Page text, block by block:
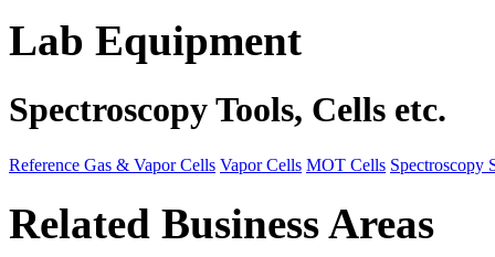
Lab Equipment
Spectroscopy Tools, Cells etc.
Reference Gas & Vapor Cells Vapor Cells MOT Cells Spectroscopy
Related Business Areas